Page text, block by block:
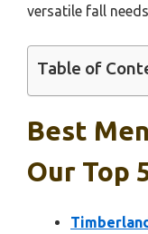
versatile fall
Table of
Best
Our Top